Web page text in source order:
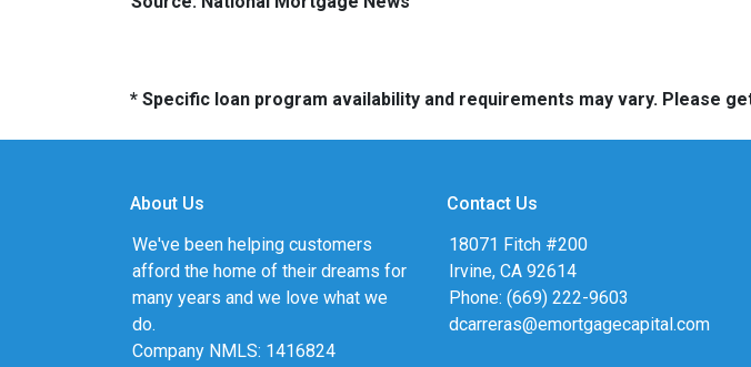
* Specific loan program availability and requirements may vary. Please
About Us
We've been helping customers
afford the home of their dreams for
many years and we love what we
do.
Company NMLS: 1416824
Contact Us
18071 Fitch #200
Irvine, CA 92614
Phone: (669) 222-9603
dcarreras@emortgagecapital.com